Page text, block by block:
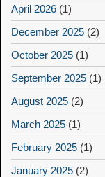
April 2026 (1)
December 2025 (2)
October 2025 (1)
September 2025 (1)
August 2025 (2)
March 2025 (1)
February 2025 (1)
January 2025 (2)